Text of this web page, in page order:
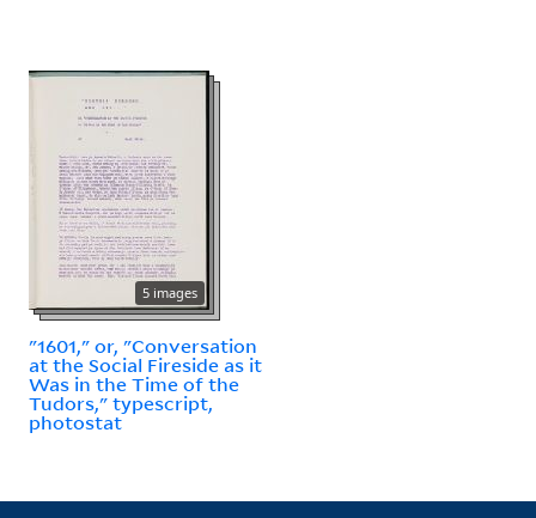
5 images
"1601," or, "Conversation
at the Social Fireside as it
Was in the Time of the
Tudors," typescript,
photostat